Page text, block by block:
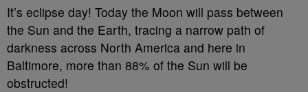
It’s eclipse day! Today the Moon will pass between
the Sun and the Earth, tracing a narrow path of
darkness across North America and here in
Baltimore, more than 88% of the Sun will be
obstructed!